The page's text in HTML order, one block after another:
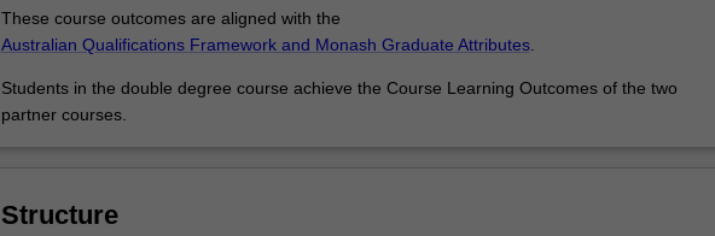
the
arts,
and
social
receive
These course outcomes are aligned with the
Australian Qualifications Framework and Monash Graduate Attributes.
Students in the double degree course achieve the Course Learning Outcomes of the two
partner courses.
Structure